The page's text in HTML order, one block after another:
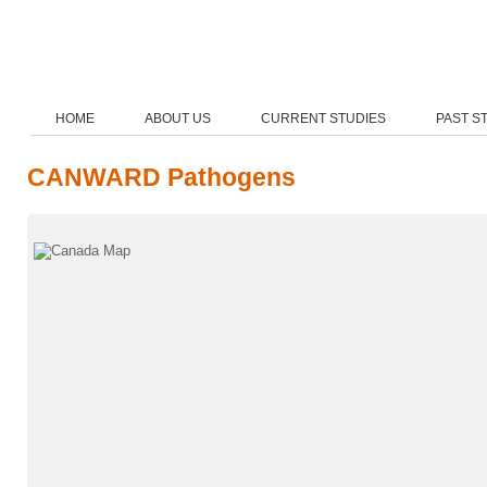
HOME ABOUT US CURRENT STUDIES PAST
CANWARD Pathogens